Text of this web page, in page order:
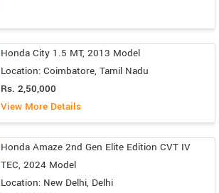
Honda City 1.5 MT, 2013 Model
Location: Coimbatore, Tamil Nadu
Rs. 2,50,000
View More Details
Honda Amaze 2nd Gen Elite Edition CVT IV
TEC, 2024 Model
Location: New Delhi, Delhi